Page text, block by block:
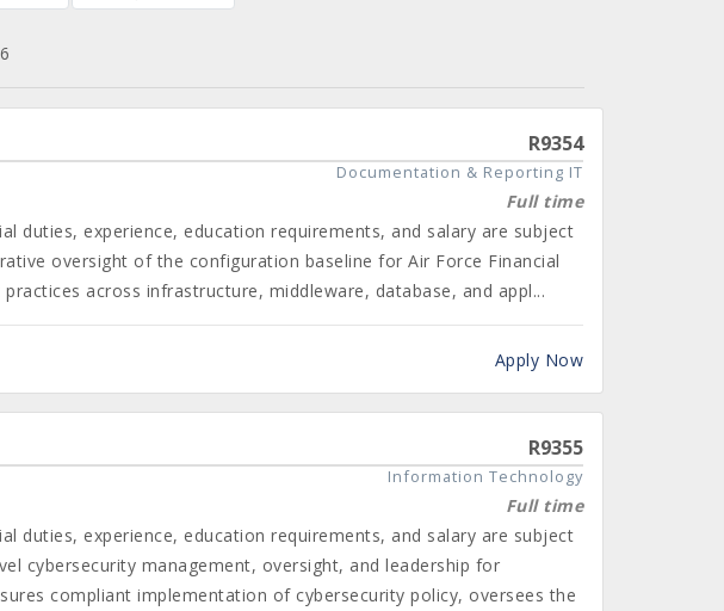
R9354
Documentation & Reporting IT
Full time
duties, experience, education requirements, and salary are subject
oversight of the configuration baseline for Air Force Financial
across infrastructure, middleware, database, and appl...
Apply Now
R9355
Information Technology
Full time
duties, experience, education requirements, and salary are subject
cybersecurity management, oversight, and leadership for
compliant implementation of cybersecurity policy, oversees the